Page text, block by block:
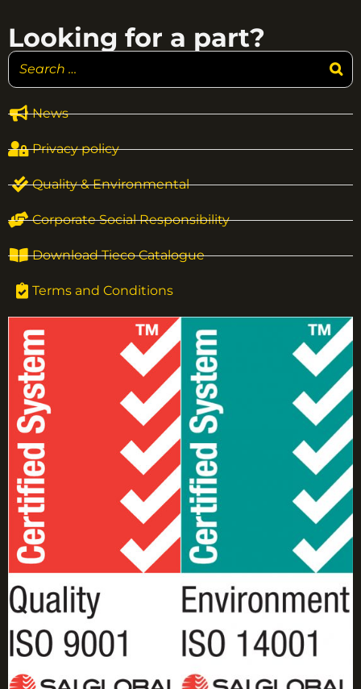
News
Privacy policy
Quality & Environmental
Corporate Social Responsibility
Download Tieco Catalogue
Terms and Conditions
Looking for a part?